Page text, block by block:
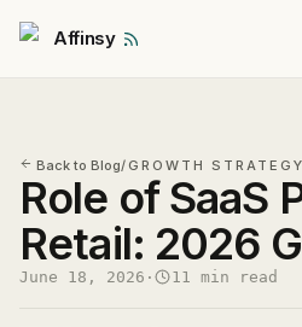
Affinsy
Back to Blog/ GROWTH STRATEGY
Role of SaaS
Retail: 2026
June 18, 2026 · 11 min read